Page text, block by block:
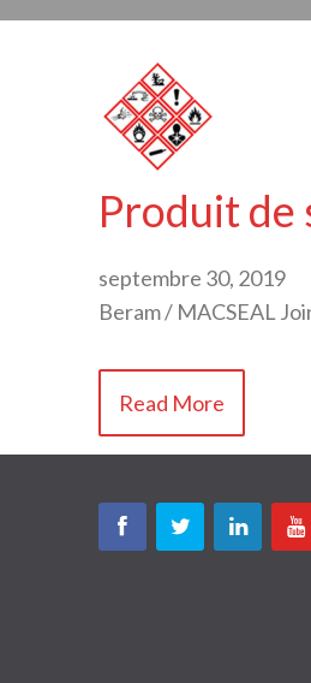
Produit de
septembre 30, 2019
Beram / MACSEAL
Read More